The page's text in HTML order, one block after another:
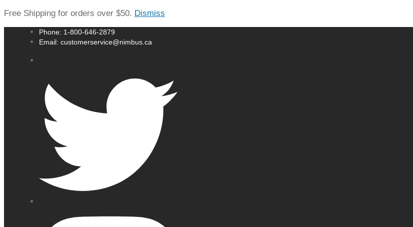
Free Shipping for orders over $50. Dismiss
Phone: 1-800-646-2879
Email: customerservice@nimbus.ca